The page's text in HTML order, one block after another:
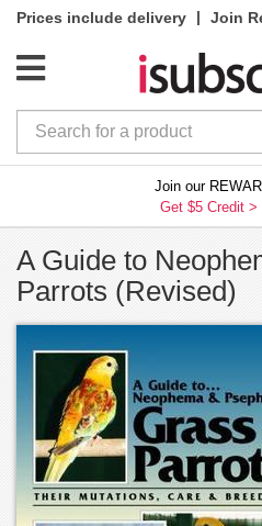
Prices include delivery |
Join
Join our
Get $5 Credit >
A Guide to
Parrots (Revised)